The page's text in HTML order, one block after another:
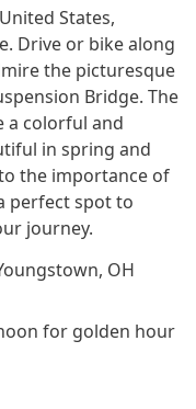
States,
Drive or bike along
the picturesque
Bridge. The
a colorful and
in spring and
the importance of
perfect spot to
journey.
OH
for golden hour